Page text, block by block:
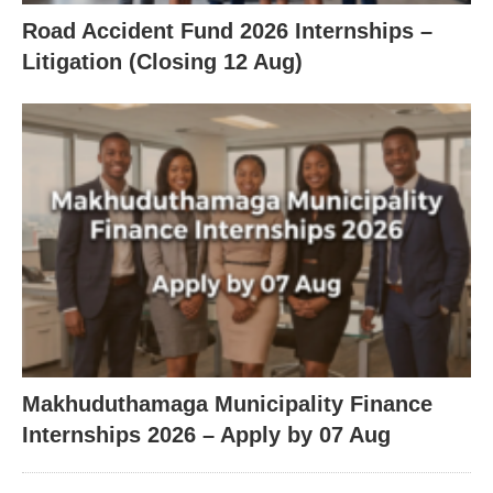
Road Accident Fund 2026 Internships –
Litigation (Closing 12 Aug)
Makhuduthamaga Municipality Finance
Internships 2026 – Apply by 07 Aug